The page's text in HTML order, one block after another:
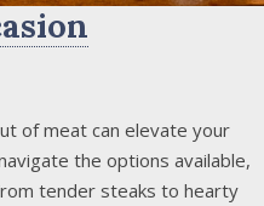
of meat can elevate your
the options available,
tender steaks to hearty